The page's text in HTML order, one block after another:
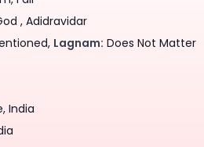
, Adidravidar
Lagnam: Does Not Matter
India